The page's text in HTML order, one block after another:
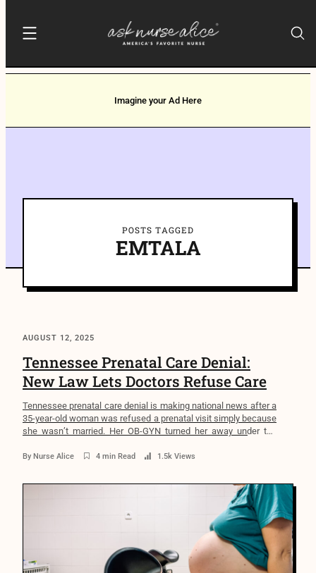
Imagine your Ad Here
POSTS TAGGED
EMTALA
AUGUST 12, 2025
Tennessee Prenatal Care Denial:
New Law Lets Doctors Refuse Care
Tennessee prenatal care denial is making national news after a
35-year-old woman was refused a prenatal visit simply because
she wasn’t married. Her OB-GYN turned her away under the
without offering a referral. In a state with the highest maternal
By Nurse Alice 4 min Read 1.5k Views